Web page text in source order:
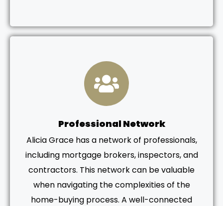
Professional Network
Alicia Grace has a network of professionals,
including mortgage brokers, inspectors, and
contractors. This network can be valuable
when navigating the complexities of the
home-buying process. A well-connected